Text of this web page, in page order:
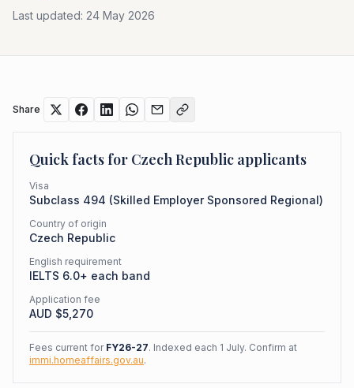
Last updated: 24 May 2026
Share
Quick facts for Czech Republic applicants
Visa
Subclass 494 (Skilled Employer Sponsored Regional)
Country of origin
Czech Republic
English requirement
IELTS 6.0+ each band
Application fee
AUD $5,270
Fees current for FY26-27. Indexed each 1 July. Confirm at
immi.homeaffairs.gov.au.